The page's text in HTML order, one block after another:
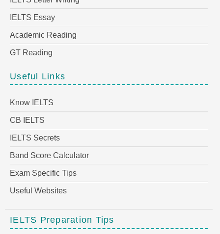
IELTS Essay
Academic Reading
GT Reading
Useful Links
Know IELTS
CB IELTS
IELTS Secrets
Band Score Calculator
Exam Specific Tips
Useful Websites
IELTS Preparation Tips